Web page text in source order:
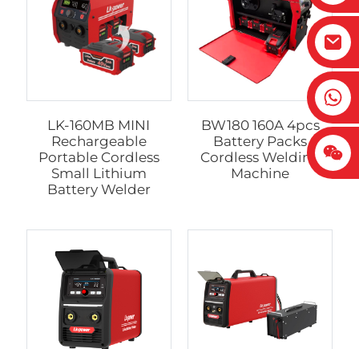
LK-160MB MINI
Rechargeable
Portable Cordless
Small Lithium
Battery Welder
BW180 160A 4pcs
Battery Packs
Cordless Welding
Machine